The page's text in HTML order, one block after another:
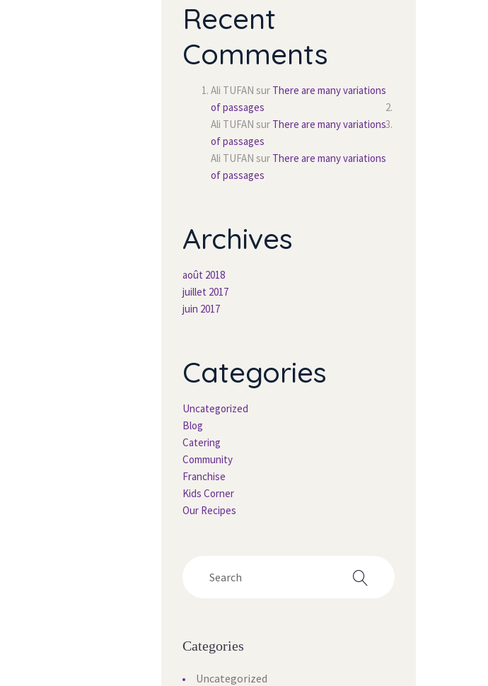
Recent
Comments
Ali TUFAN sur There are many variations
of passages
Ali TUFAN sur There are many variations
of passages
Ali TUFAN sur There are many variations
of passages
Archives
août 2018
juillet 2017
juin 2017
Categories
Uncategorized
Blog
Catering
Community
Franchise
Kids Corner
Our Recipes
Categories
Uncategorized